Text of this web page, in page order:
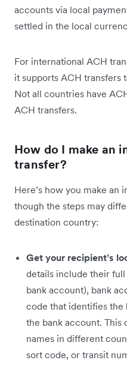
accounts via local
settled in the local
For international ACH
it supports ACH transfers
Not all countries have
ACH transfers.
How do I make an
transfer?
Here’s how you make an
though the steps may
destination country:
Get your recipient’s
details include their full
bank account), bank
code that identifies the
the bank account. This
names in different
sort code, or transit